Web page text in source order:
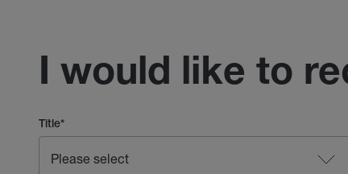
I would like to
Title*